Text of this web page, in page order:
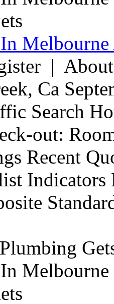
|
Ca
Search
out:
Recent